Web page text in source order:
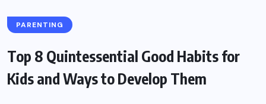
PARENTING
Top 8 Quintessential Good Habits for
Kids and Ways to Develop Them